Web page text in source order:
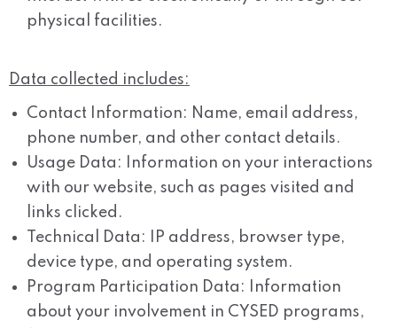
physical facilities.
Data collected includes:
Contact Information: Name, email address,
phone number, and other contact details.
Usage Data: Information on your interactions
with our website, such as pages visited and
links clicked.
Technical Data: IP address, browser type,
device type, and operating system.
Program Participation Data: Information
about your involvement in CYSED programs,